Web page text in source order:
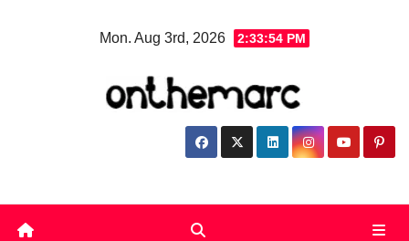
Mon. Aug 3rd, 2026 2:33:54 PM